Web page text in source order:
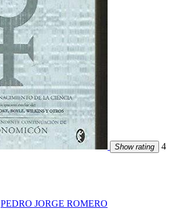
Show rating
4
PEDRO JORGE ROMERO